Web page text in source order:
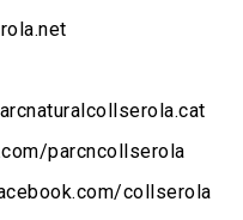
parcncollserola
collserola